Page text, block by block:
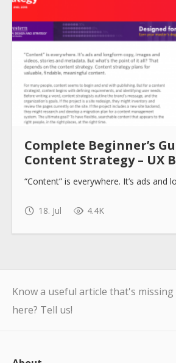
Complete Beginner’s
Content Strategy – UX
“Content” is everywhere. It’s ads and
18. Jul 4.4K
Know a useful article that's missing
here? Tell us!